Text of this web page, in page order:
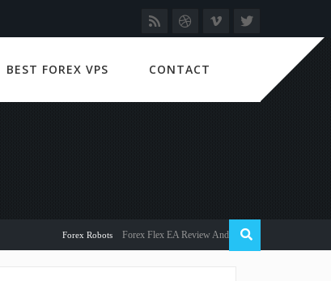
BEST FOREX VPS CONTACT
Forex Robots Forex Flex EA Review And User Discussion 2022